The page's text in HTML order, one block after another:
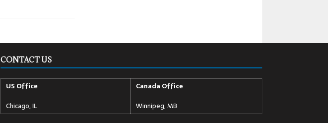
CONTACT US
US Office
Chicago, IL
Canada Office
Winnipeg, MB